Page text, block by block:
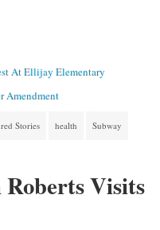
At Ellijay Elementary
Amendment
Stories health Subway
Visits